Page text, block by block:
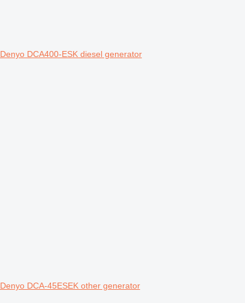
Denyo DCA400-ESK diesel generator
Denyo DCA-45ESEK other generator